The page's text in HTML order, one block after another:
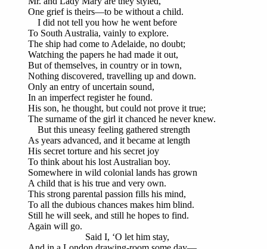
One grief is theirs—to be without a child.
I did not tell you how he went before
To South Australia, vainly to explore.
The ship had come to Adelaide, no doubt;
Watching the papers he had made it out,
But of themselves, in country or in town,
Nothing discovered, travelling up and down.
Only an entry of uncertain sound,
In an imperfect register he found.
His son, he thought, but could not prove it true;
The surname of the girl it chanced he never knew.
But this uneasy feeling gathered strength
As years advanced, and it became at length
His secret torture and his secret joy
To think about his lost Australian boy.
Somewhere in wild colonial lands has grown
A child that is his true and very own.
This strong parental passion fills his mind,
To all the dubious chances makes him blind.
Still he will seek, and still he hopes to find.
Again will go.
Said I, ‘O let him stay,